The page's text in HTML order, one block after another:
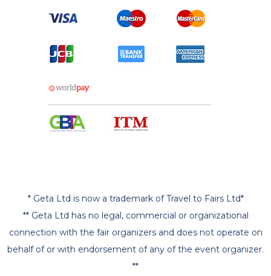
* Geta Ltd is now a trademark of Travel to Fairs Ltd*
** Geta Ltd has no legal, commercial or organizational
connection with the fair organizers and does not operate on
behalf of or with endorsement of any of the event organizer.
**